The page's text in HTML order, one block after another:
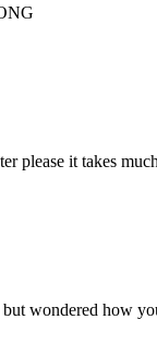
please it takes
wondered how